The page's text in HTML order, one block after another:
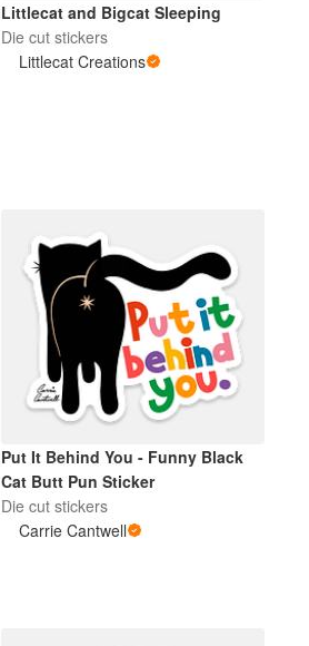
Littlecat and Bigcat Sleeping
Die cut stickers
Littlecat Creations
Put It Behind You - Funny Black
Cat Butt Pun Sticker
Die cut stickers
Carrie Cantwell